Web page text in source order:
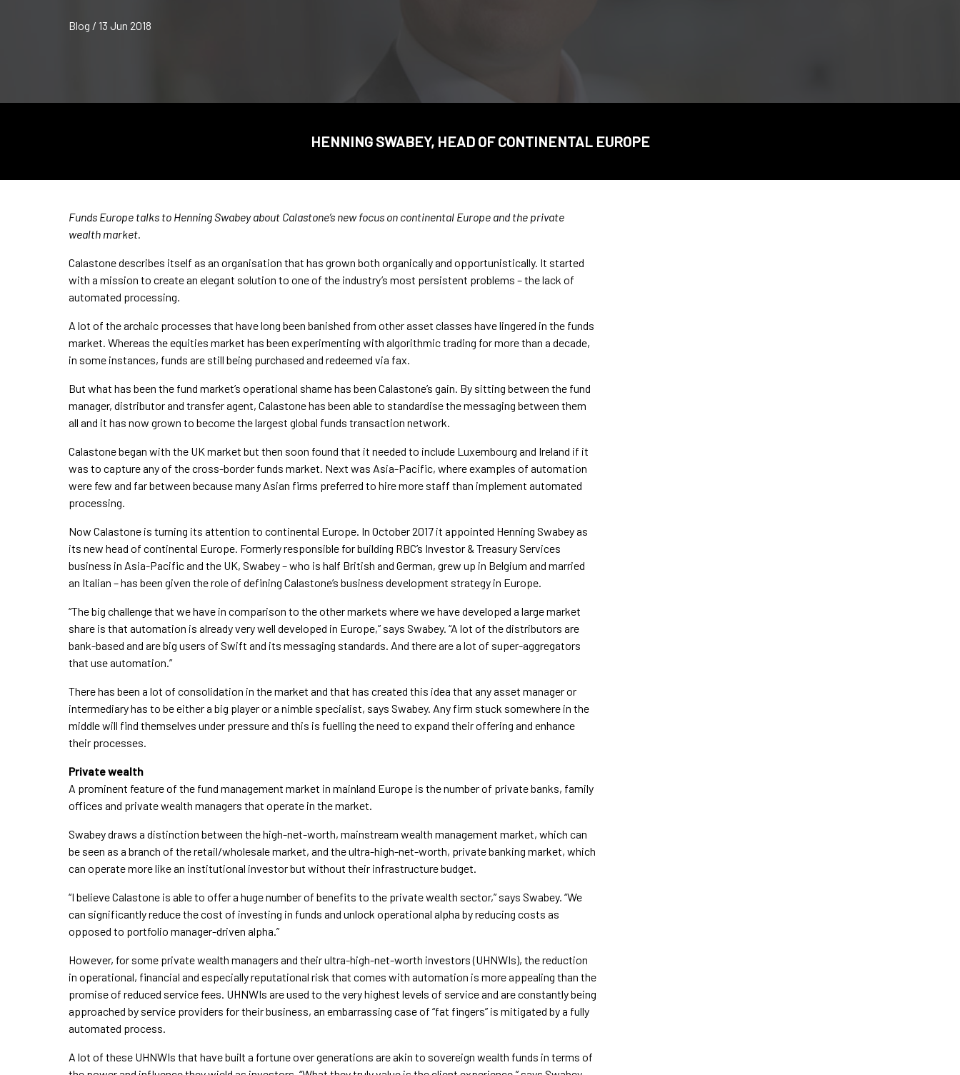
Blog / 13 Jun 2018
HENNING SWABEY, HEAD OF CONTINENTAL EUROPE
Funds Europe talks to Henning Swabey about Calastone’s new focus on continental Europe and the private
wealth market.
Calastone describes itself as an organisation that has grown both organically and opportunistically. It started
with a mission to create an elegant solution to one of the industry’s most persistent problems – the lack of
automated processing.
A lot of the archaic processes that have long been banished from other asset classes have lingered in the funds
market. Whereas the equities market has been experimenting with algorithmic trading for more than a decade,
in some instances, funds are still being purchased and redeemed via fax.
But what has been the fund market’s operational shame has been Calastone’s gain. By sitting between the fund
manager, distributor and transfer agent, Calastone has been able to standardise the messaging between them
all and it has now grown to become the largest global funds transaction network.
Calastone began with the UK market but then soon found that it needed to include Luxembourg and Ireland if it
was to capture any of the cross-border funds market. Next was Asia-Pacific, where examples of automation
were few and far between because many Asian firms preferred to hire more staff than implement automated
processing.
Now Calastone is turning its attention to continental Europe. In October 2017 it appointed Henning Swabey as
its new head of continental Europe. Formerly responsible for building RBC’s Investor & Treasury Services
business in Asia-Pacific and the UK, Swabey – who is half British and German, grew up in Belgium and married
an Italian – has been given the role of defining Calastone’s business development strategy in Europe.
“The big challenge that we have in comparison to the other markets where we have developed a large market
share is that automation is already very well developed in Europe,” says Swabey. “A lot of the distributors are
bank-based and are big users of Swift and its messaging standards. And there are a lot of super-aggregators
that use automation.”
There has been a lot of consolidation in the market and that has created this idea that any asset manager or
intermediary has to be either a big player or a nimble specialist, says Swabey. Any firm stuck somewhere in the
middle will find themselves under pressure and this is fuelling the need to expand their offering and enhance
their processes.
Private wealth
A prominent feature of the fund management market in mainland Europe is the number of private banks, family
offices and private wealth managers that operate in the market.
Swabey draws a distinction between the high-net-worth, mainstream wealth management market, which can
be seen as a branch of the retail/wholesale market, and the ultra-high-net-worth, private banking market, which
can operate more like an institutional investor but without their infrastructure budget.
“I believe Calastone is able to offer a huge number of benefits to the private wealth sector,” says Swabey. “We
can significantly reduce the cost of investing in funds and unlock operational alpha by reducing costs as
opposed to portfolio manager-driven alpha.”
However, for some private wealth managers and their ultra-high-net-worth investors (UHNWIs), the reduction
in operational, financial and especially reputational risk that comes with automation is more appealing than the
promise of reduced service fees. UHNWIs are used to the very highest levels of service and are constantly being
approached by service providers for their business, an embarrassing case of “fat fingers” is mitigated by a fully
automated process.
A lot of these UHNWIs that have built a fortune over generations are akin to sovereign wealth funds in terms of